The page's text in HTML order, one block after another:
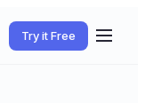
Try it Free